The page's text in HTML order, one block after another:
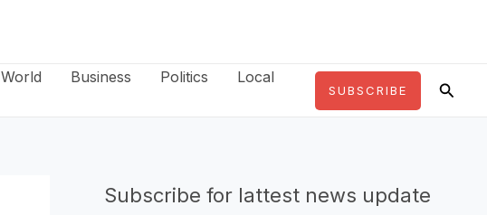
World Business Politics
Local
SUBSCRIBE
Subscribe for lattest news update